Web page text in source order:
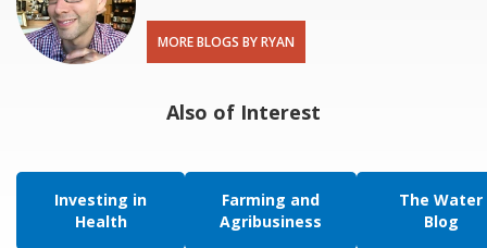
MORE BLOGS BY RYAN
Also of Interest
Investing in
Health
Farming and
Agribusiness
The Water
Blog